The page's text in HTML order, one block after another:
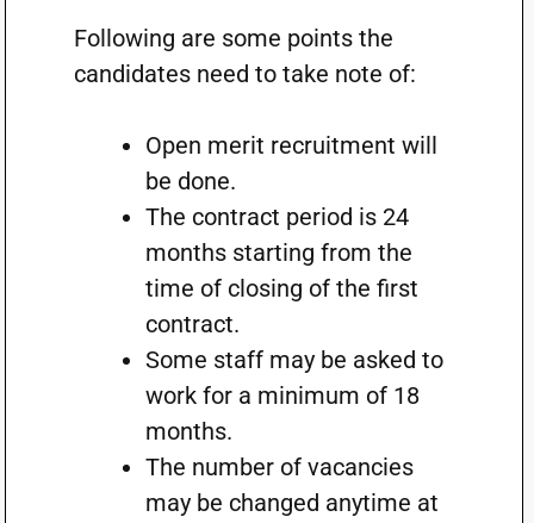
Following are some points the
candidates need to take note of:
Open merit recruitment will
be done.
The contract period is 24
months starting from the
time of closing of the first
contract.
Some staff may be asked to
work for a minimum of 18
months.
The number of vacancies
may be changed anytime at